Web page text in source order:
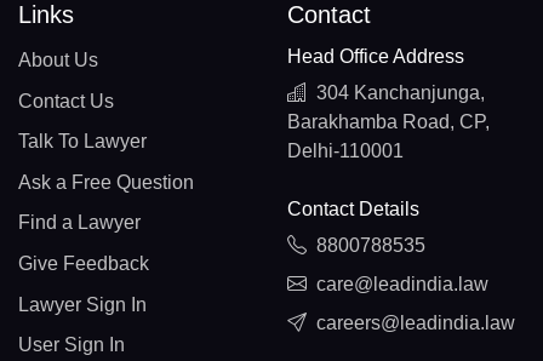
Links
About Us
Contact Us
Talk To Lawyer
Ask a Free Question
Find a Lawyer
Give Feedback
Lawyer Sign In
User Sign In
Contact
Head Office Address
304 Kanchanjunga,
Barakhamba Road, CP,
Delhi-110001
Contact Details
8800788535
care@leadindia.law
careers@leadindia.law